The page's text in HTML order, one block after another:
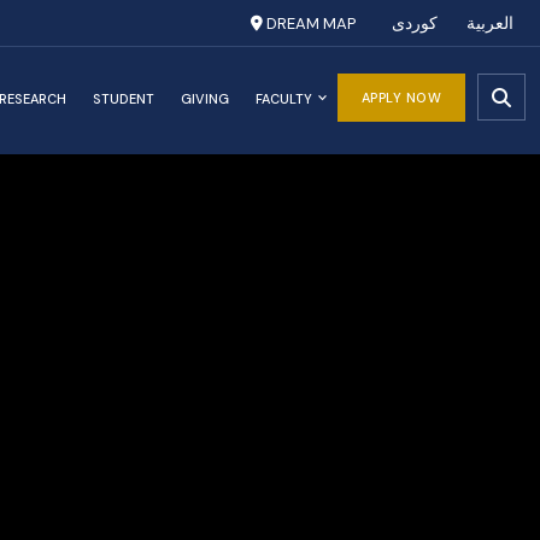
العربية کوردی DREAM MAP
APPLY NOW
STUDENT GIVING FACULTY